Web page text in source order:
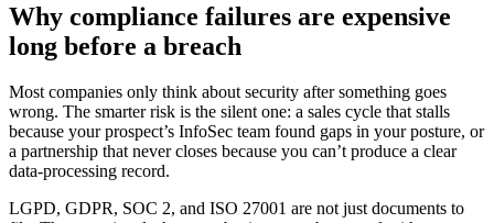
Why compliance failures are expensive
long before a breach
Most companies only think about security after something goes
wrong. The smarter risk is the silent one: a sales cycle that stalls
because your prospect’s InfoSec team found gaps in your posture, or
a partnership that never closes because you can’t produce a clear
data-processing record.
LGPD, GDPR, SOC 2, and ISO 27001 are not just documents to